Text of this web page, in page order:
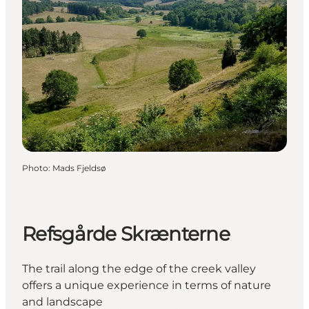
Photo: Mads Fjeldsø
Refsgårde Skrænterne
The trail along the edge of the creek valley
offers a unique experience in terms of nature
and landscape